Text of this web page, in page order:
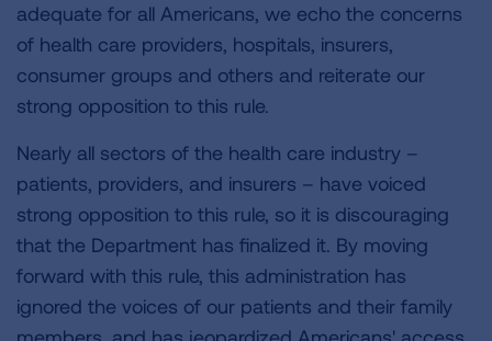
adequate for all Americans, we echo the concerns
of health care providers, hospitals, insurers,
consumer groups and others and reiterate our
strong opposition to this rule.
Nearly all sectors of the health care industry –
patients, providers, and insurers – have voiced
strong opposition to this rule, so it is discouraging
that the Department has finalized it. By moving
forward with this rule, this administration has
ignored the voices of our patients and their family